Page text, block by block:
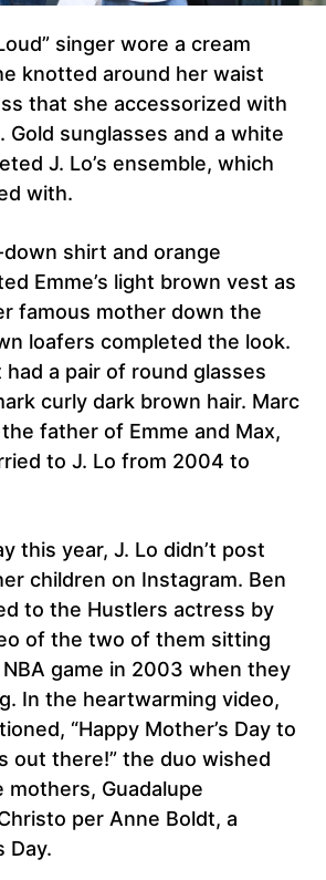
singer wore a cream
knotted around her waist
that she accessorized with
Gold sunglasses and a white
J. Lo’s ensemble, which
with.
shirt and orange
Emme’s light brown vest as
famous mother down the
loafers completed the look.
a pair of round glasses
curly dark brown hair. Marc
father of Emme and Max,
to J. Lo from 2004 to
this year, J. Lo didn’t post
children on Instagram. Ben
to the Hustlers actress by
of the two of them sitting
game in 2003 when they
In the heartwarming video,
“Happy Mother’s Day to
out there!” the duo wished
Guadalupe
per Anne Boldt, a
Day.